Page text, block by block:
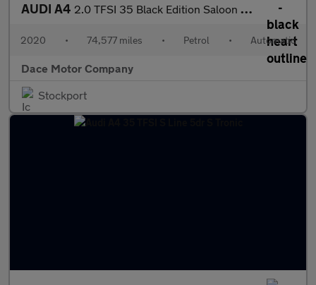
AUDI A4 2.0 TFSI 35 Black Edition Saloon 4dr Petrol S Tronic Euro 6 (s/s
2020 • 74,577 miles • Petrol • Automatic
Dace Motor Company
Stockport